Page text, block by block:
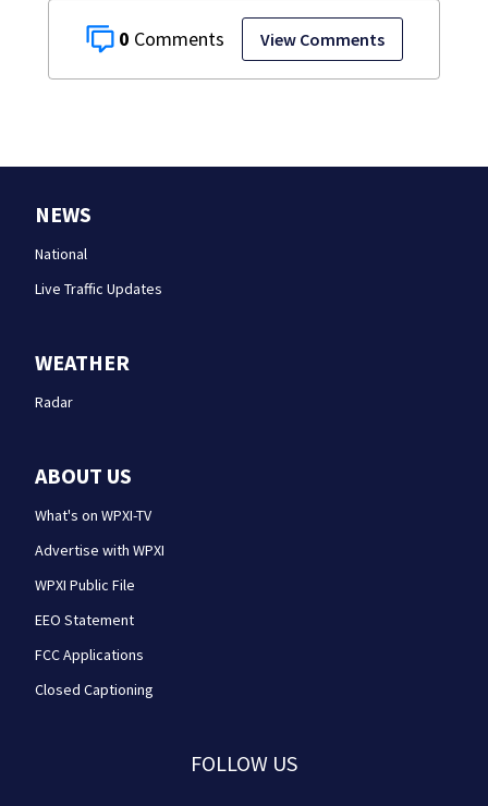
0 View Comments
NEWS
National
Live Traffic Updates
WEATHER
Radar
ABOUT US
What's on WPXI-TV
Advertise with WPXI
WPXI Public File
EEO Statement
FCC Applications
Closed Captioning
FOLLOW US